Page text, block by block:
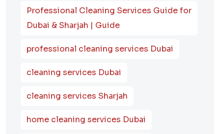
Professional Cleaning Services Guide for
Dubai & Sharjah | Guide
professional cleaning services Dubai
cleaning services Dubai
cleaning services Sharjah
home cleaning services Dubai